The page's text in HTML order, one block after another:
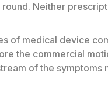
Neither
of medical device
the commercial
of the symptoms